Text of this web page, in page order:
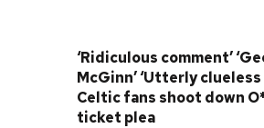
‘Ridiculous comment’
McGinn’ ‘Utterly
Celtic fans shoot down
ticket plea